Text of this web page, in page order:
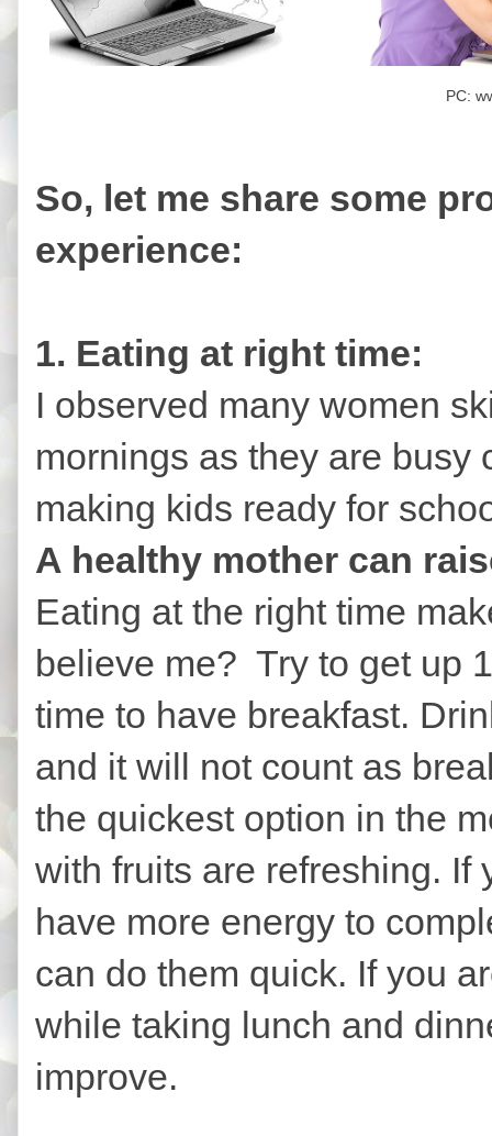
PC:
So, let me share some
experience:
1. Eating at right time:
I observed many women
mornings as they are busy
making kids ready for
A healthy mother can
Eating at the right time
believe me? Try to get up
time to have breakfast.
and it will not count as
the quickest option in the
with fruits are refreshing. If
have more energy to
can do them quick. If you
while taking lunch and
improve.